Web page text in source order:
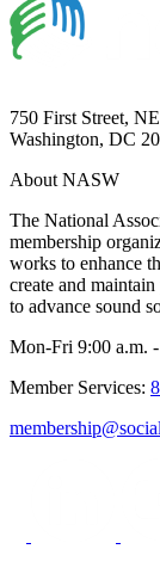
750 First Street,
Washington, DC
About NASW
The National
membership
works to enhance
create and
to advance sound
Mon-Fri 9:00 a.m.
Member Services: